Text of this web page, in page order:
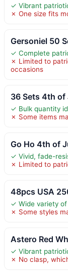
✓ Vibrant
✗ One size fits
Gersoniel 50
✓ Complete
✗ Limited to
occasions
36 Sets 4th
✓ Bulk quantity
✗ Some items
Go Ho 4th of
✓ Vivid, fade-
✗ Limited to
48pcs USA
✓ Wide variety
✗ Some styles
Astero Red
✓ Vibrant
✗ No clasp,